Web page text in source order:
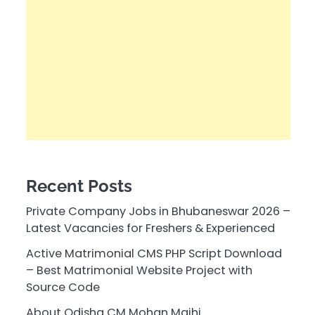
Recent Posts
Private Company Jobs in Bhubaneswar 2026 –
Latest Vacancies for Freshers & Experienced
Active Matrimonial CMS PHP Script Download
– Best Matrimonial Website Project with
Source Code